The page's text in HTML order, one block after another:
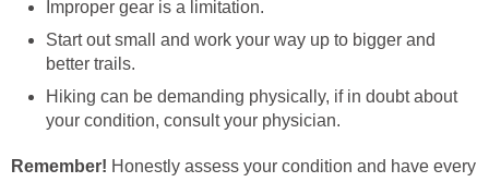
Start out small and work your way up to bigger and
Hiking can be demanding physically, if in doubt about
Honestly assess your condition and have every